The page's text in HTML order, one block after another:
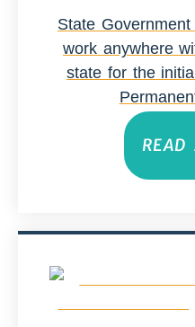
State
work anywhere
state for the
READ